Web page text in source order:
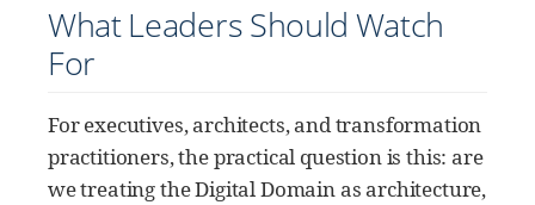
What Leaders Should Watch
For
For executives, architects, and transformation
practitioners, the practical question is this: are
we treating the Digital Domain as architecture,